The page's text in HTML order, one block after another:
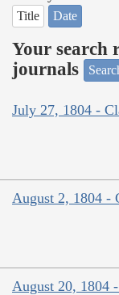
Title Date
Your search
journals
July 27, 1804 -
August 2, 1804 -
August 20, 1804